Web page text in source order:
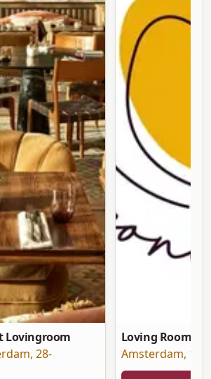
Lovingroom
, 28-
Loving Room at
Amsterdam, 19-